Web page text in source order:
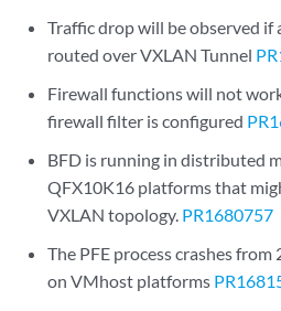
Traffic drop will be observed if
routed over VXLAN Tunnel
Firewall functions will not
firewall filter is configured
BFD is running in distributed
QFX10K16 platforms that
VXLAN topology. PR1680757
The PFE process crashes
on VMhost platforms